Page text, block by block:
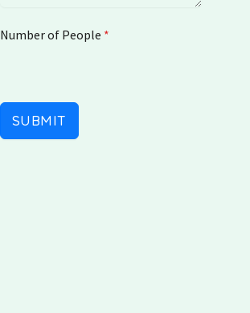
e
Number of People *
SUBMIT